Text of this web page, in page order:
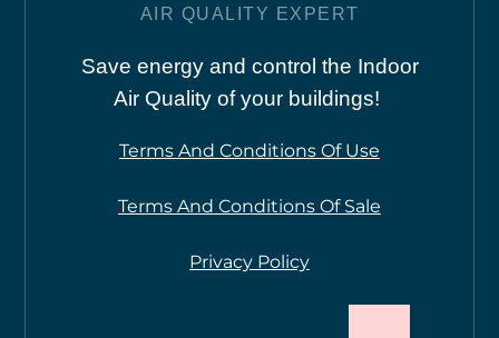
AIR QUALITY EXPERT
Save energy and control the Indoor
Air Quality of your buildings!
Terms And Conditions Of Use
Terms And Conditions Of Sale
Privacy Policy